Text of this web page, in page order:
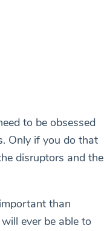
to be obsessed
Only if you do that
disruptors and the
than
ever be able to